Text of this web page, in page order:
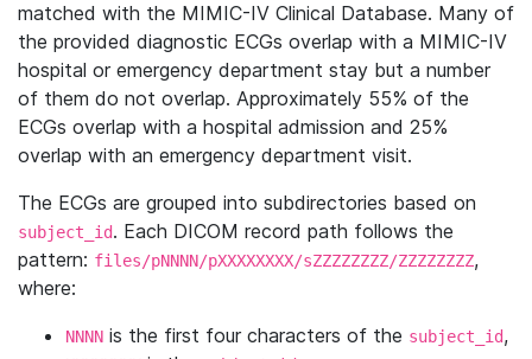
matched with the MIMIC-IV Clinical Database. Many of
the provided diagnostic ECGs overlap with a MIMIC-IV
hospital or emergency department stay but a number
of them do not overlap. Approximately 55% of the
ECGs overlap with a hospital admission and 25%
overlap with an emergency department visit.
The ECGs are grouped into subdirectories based on
subject_id. Each DICOM record path follows the
pattern: files/pNNNN/pXXXXXXXX/sZZZZZZZZ/ZZZZZZZZ,
where:
NNNN is the first four characters of the subject_id,